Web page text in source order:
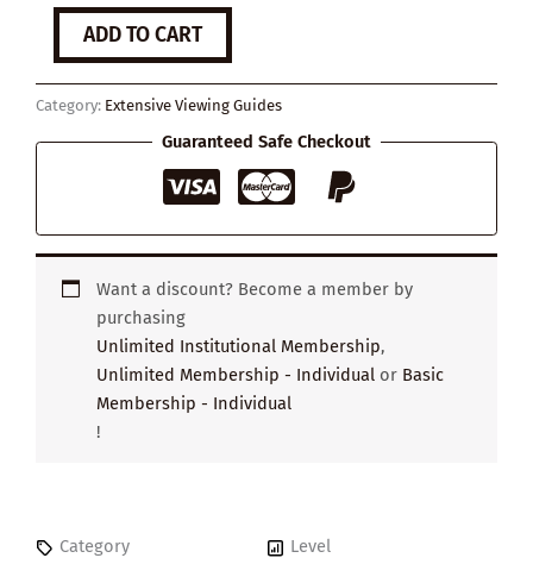
Pride
Prejudice
quantity
ADD TO CART
Category: Extensive Viewing Guides
Guaranteed Safe Checkout
Want a discount? Become a member by
purchasing
Unlimited Institutional Membership,
Unlimited Membership - Individual or Basic
Membership - Individual
!
Category Level